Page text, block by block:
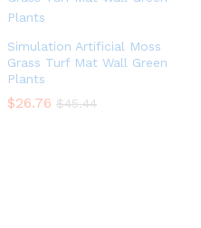
Simulation Artificial Moss
Grass Turf Mat Wall Green
Plants
$26.76 $45.44